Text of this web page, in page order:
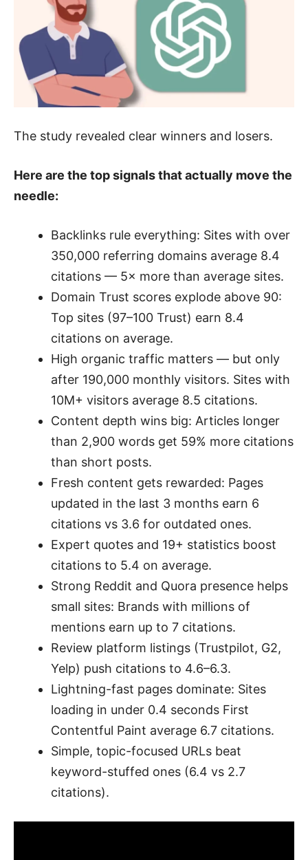
The study revealed clear winners and losers.
Here are the top signals that actually move the
needle:
Backlinks rule everything: Sites with over
350,000 referring domains average 8.4
citations — 5× more than average sites.
Domain Trust scores explode above 90:
Top sites (97–100 Trust) earn 8.4
citations on average.
High organic traffic matters — but only
after 190,000 monthly visitors. Sites with
10M+ visitors average 8.5 citations.
Content depth wins big: Articles longer
than 2,900 words get 59% more citations
than short posts.
Fresh content gets rewarded: Pages
updated in the last 3 months earn 6
citations vs 3.6 for outdated ones.
Expert quotes and 19+ statistics boost
citations to 5.4 on average.
Strong Reddit and Quora presence helps
small sites: Brands with millions of
mentions earn up to 7 citations.
Review platform listings (Trustpilot, G2,
Yelp) push citations to 4.6–6.3.
Lightning-fast pages dominate: Sites
loading in under 0.4 seconds First
Contentful Paint average 6.7 citations.
Simple, topic-focused URLs beat
keyword-stuffed ones (6.4 vs 2.7
citations).